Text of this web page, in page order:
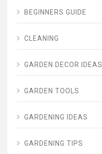
BEGINNERS GUIDE
CLEANING
GARDEN DECOR IDEAS
GARDEN TOOLS
GARDENING IDEAS
GARDENING TIPS